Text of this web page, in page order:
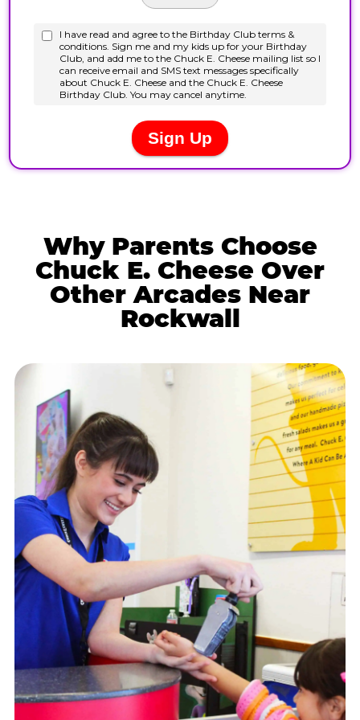
Why Parents Choose
Chuck E. Cheese Over
Other Arcades Near
Rockwall